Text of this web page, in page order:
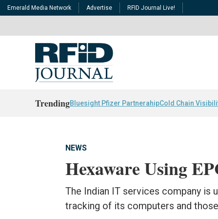
Emerald Media Network Advertise RFID Journal Live!
TrendingBluesight Pfizer PartnerahipCold Chain
NEWS
Hexaware Using
The Indian IT services company is
tracking of its computers and